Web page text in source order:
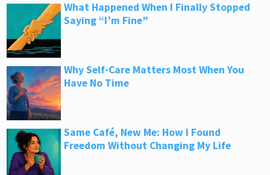
What Happened When I Finally Stopped
Saying “I’m Fine”
Why Self-Care Matters Most When You
Have No Time
Same Café, New Me: How I Found
Freedom Without Changing My Life